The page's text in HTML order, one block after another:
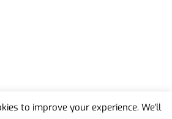
to improve your experience. We'll